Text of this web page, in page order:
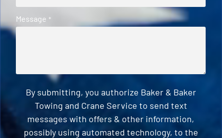
Message *
By submitting, you authorize Baker & Baker
Towing and Crane Service to send text
messages with offers & other information,
possibly using automated technology, to the